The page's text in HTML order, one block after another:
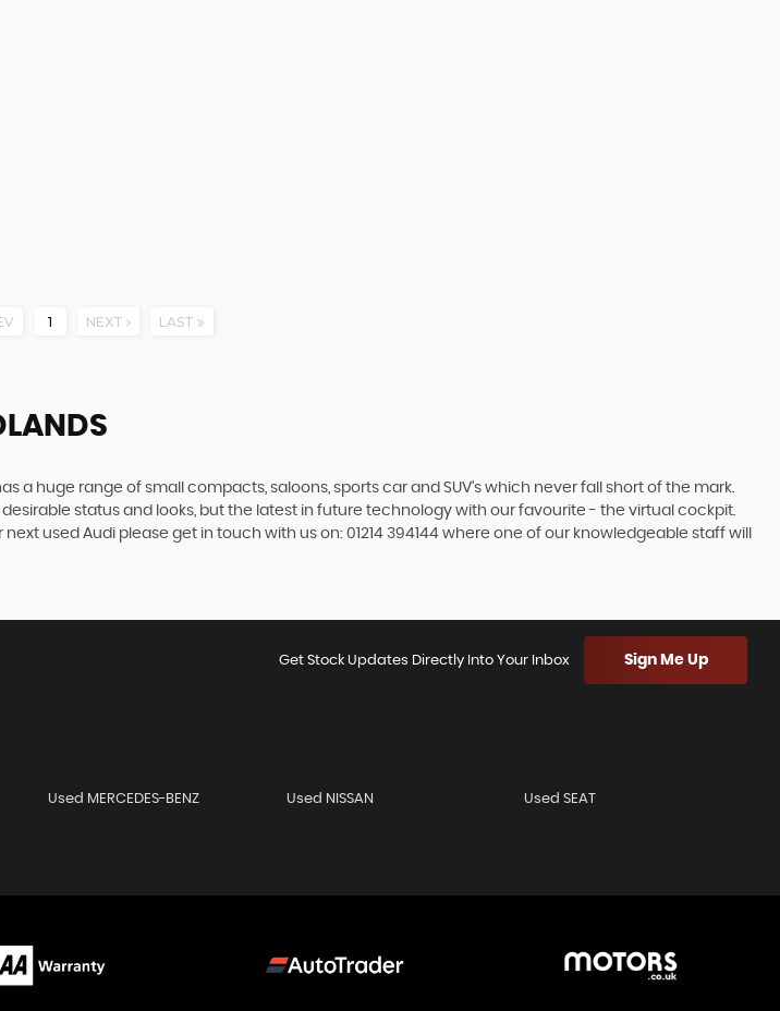
1 NEXT LAST
huge range of small compacts, saloons, sports car and SUV’s which never fall short of the mark.
status and looks, but the latest in future technology with our favourite - the virtual cockpit.
used Audi please get in touch with us on: 01214 394144 where one of our knowledgeable staff will
Get Stock Updates Directly Into Your Inbox Sign Me Up
Used MERCEDES-BENZ Used NISSAN Used SEAT